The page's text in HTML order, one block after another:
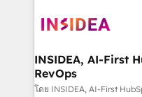
grows.
multi-region
scale. 🏆 HubSpot’s CEO called us “the partner of the
future.” Others agree
measurable impact.
INSIDEA, AI-First
RevOps
โดย INSIDEA, AI-First